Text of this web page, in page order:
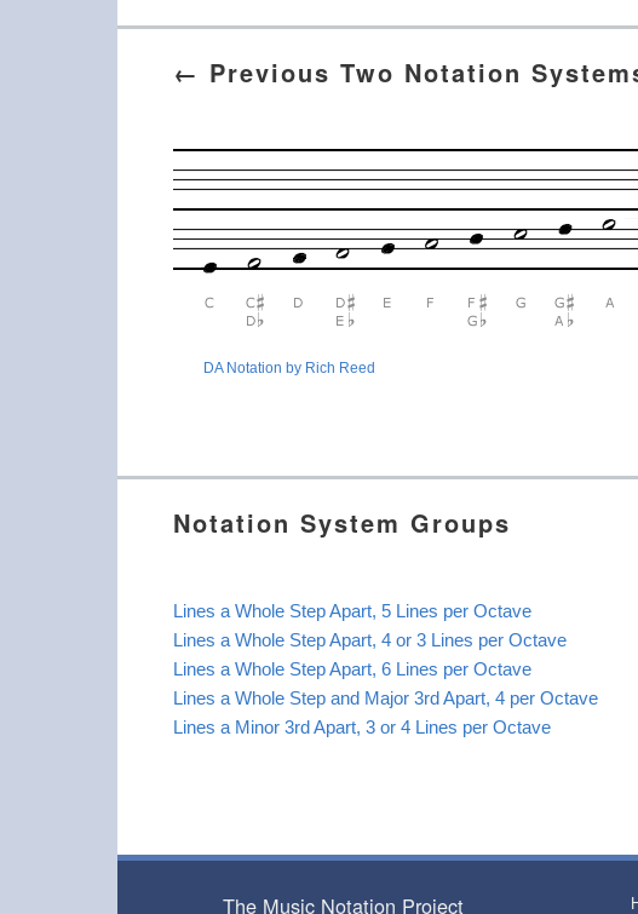
← Previous Two Notation
DA Notation by Rich Reed
Notation System Groups
Lines a Whole Step Apart, 5 Lines per Octave
Lines a Whole Step Apart, 4 or 3 Lines per Octave
Lines a Whole Step Apart, 6 Lines per Octave
Lines a Whole Step and Major 3rd Apart, 4 per Octave
Lines a Minor 3rd Apart, 3 or 4 Lines per Octave
The Music Notation Project